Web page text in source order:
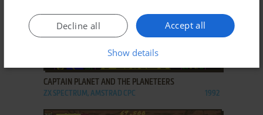
ADD TO FAVORITES
CAPTAIN PLANET AND THE PLANETEERS
ZX SPECTRUM, AMSTRAD CPC 1992
Accept all
Decline all
Show details